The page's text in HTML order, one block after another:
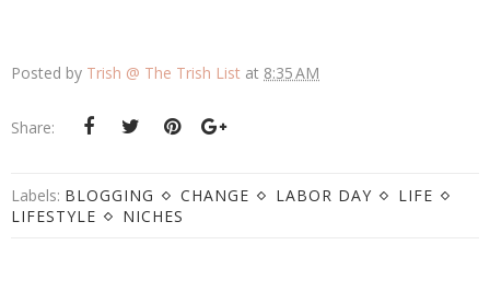
Posted by Trish @ The Trish List at 8:35 AM
Share:
Labels: BLOGGING CHANGE LABOR DAY
LIFE
LIFESTYLE
NICHES